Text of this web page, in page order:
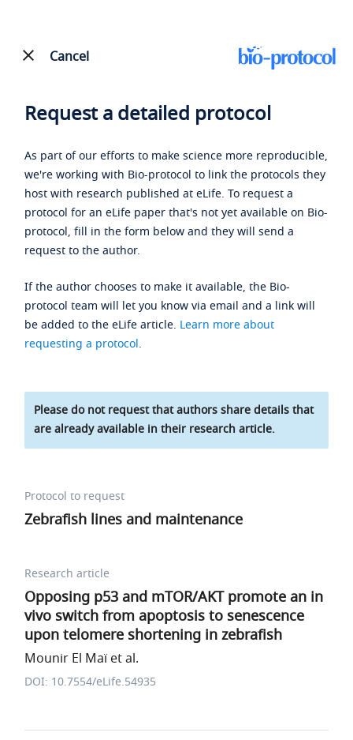
Cancel
Request a detailed protocol
As part of our efforts to make science more reproducible,
we're working with Bio-protocol to link the protocols they
host with research published at eLife. To request a
protocol for an eLife paper that's not yet available on Bio-
protocol, fill in the form below and they will send a
request to the author.
If the author chooses to make it available, the Bio-
protocol team will let you know via email and a link will
be added to the eLife article. Learn more about
requesting a protocol.
Please do not request that authors share details that
are already available in their research article.
Protocol to request
Zebrafish lines and maintenance
Research article
Opposing p53 and mTOR/AKT promote an in
vivo switch from apoptosis to senescence
upon telomere shortening in zebrafish
Mounir El Maï et al.
DOI: 10.7554/eLife.54935